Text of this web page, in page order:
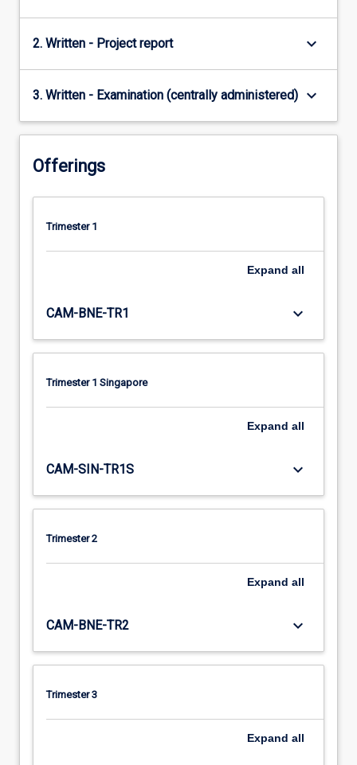
2. Written - Project report keyboard_arrow_down
3. Written - Examination (centrally administered) keyboard_arrow_down
Offerings
Trimester 1
Expand all
CAM-BNE-TR1 keyboard_arrow_down
Trimester 1 Singapore
Expand all
CAM-SIN-TR1S keyboard_arrow_down
Trimester 2
Expand all
CAM-BNE-TR2 keyboard_arrow_down
Trimester 3
Expand all